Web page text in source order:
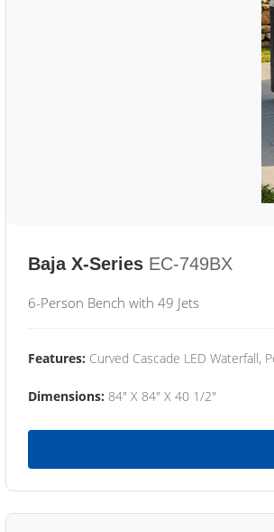
Baja X-Series EC-749BX
6-Person Bench with 49 Jets
Features: Curved Cascade LED Waterfall,
Dimensions: 84" X 84" X 40 1/2"